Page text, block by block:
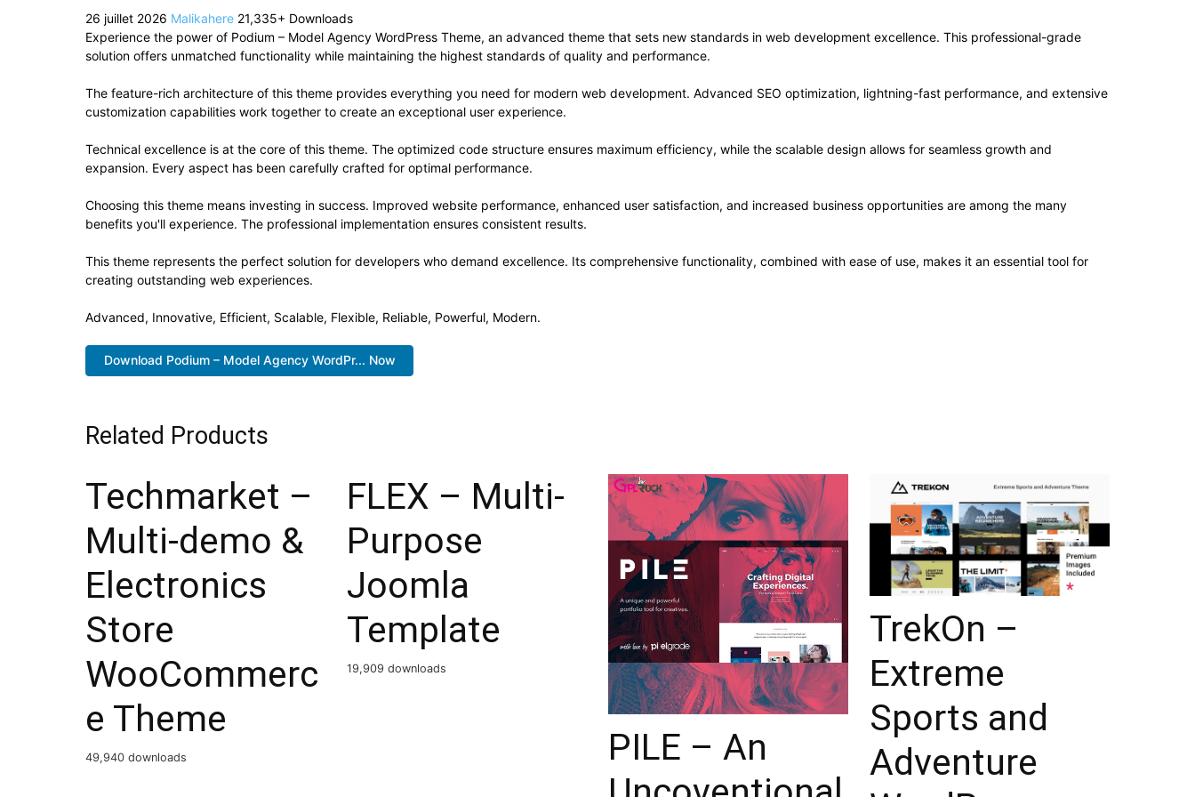
26 juillet 2026 Malikahere 21,335+ Downloads
Experience the power of Podium – Model Agency WordPress Theme, an advanced theme that sets new standards in web development excellence. This professional-grade
solution offers unmatched functionality while maintaining the highest standards of quality and performance.
The feature-rich architecture of this theme provides everything you need for modern web development. Advanced SEO optimization, lightning-fast performance, and extensive
customization capabilities work together to create an exceptional user experience.
Technical excellence is at the core of this theme. The optimized code structure ensures maximum efficiency, while the scalable design allows for seamless growth and
expansion. Every aspect has been carefully crafted for optimal performance.
Choosing this theme means investing in success. Improved website performance, enhanced user satisfaction, and increased business opportunities are among the many
benefits you'll experience. The professional implementation ensures consistent results.
This theme represents the perfect solution for developers who demand excellence. Its comprehensive functionality, combined with ease of use, makes it an essential tool for
creating outstanding web experiences.
Advanced, Innovative, Efficient, Scalable, Flexible, Reliable, Powerful, Modern.
Download Podium – Model Agency WordPr... Now
Related Products
Techmarket –
Multi-demo &
Electronics
Store
WooCommerc
e Theme
49,940 downloads
FLEX – Multi-
Purpose
Joomla
Template
19,909 downloads
PILE – An
TrekOn –
Extreme
Sports and
Adventure